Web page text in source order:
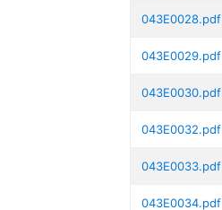
043E0028.pdf
043E0029.pdf
043E0030.pdf
043E0032.pdf
043E0033.pdf
043E0034.pdf